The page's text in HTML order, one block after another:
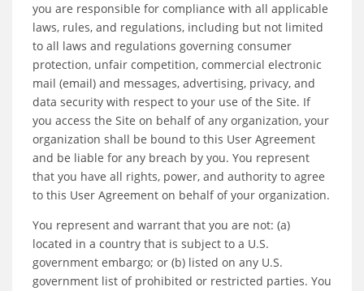
you are responsible for compliance with all applicable
laws, rules, and regulations, including but not limited
to all laws and regulations governing consumer
protection, unfair competition, commercial electronic
mail (email) and messages, advertising, privacy, and
data security with respect to your use of the Site. If
you access the Site on behalf of any organization, your
organization shall be bound to this User Agreement
and be liable for any breach by you. You represent
that you have all rights, power, and authority to agree
to this User Agreement on behalf of your organization.
You represent and warrant that you are not: (a)
located in a country that is subject to a U.S.
government embargo; or (b) listed on any U.S.
government list of prohibited or restricted parties. You